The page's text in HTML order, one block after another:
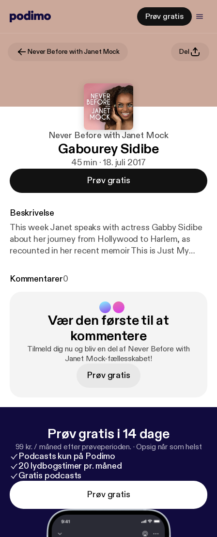
Prøv gratis
Never Before with Janet Mock Del
Never Before with Janet Mock
Gabourey Sidibe
45 min · 18. juli 2017
Prøv gratis
Beskrivelse
This week Janet speaks with actress Gabby Sidibe
about her journey from Hollywood to Harlem, as
recounted in her recent memoir This is Just My
confidence, class transition, and that time she
Learn more about your ad choices. Visit
podcastchoices.com/adchoices [https://podcastch
oices.com/adchoices]
Kommentarer0
Vær den første til at
kommentere
Tilmeld dig nu og bliv en del af Never Before with
Janet Mock-fællesskabet!
Prøv gratis
Prøv gratis i 14 dage
99 kr. / måned efter prøveperioden. ·Opsig når som helst
Podcasts kun på Podimo
20 lydbogstimer pr. måned
Gratis podcasts
Prøv gratis